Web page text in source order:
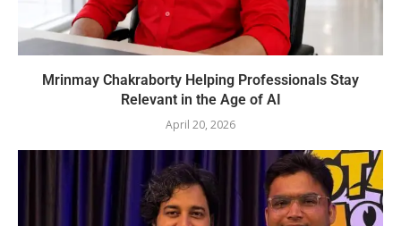
Mrinmay Chakraborty Helping Professionals Stay
Relevant in the Age of AI
April 20, 2026